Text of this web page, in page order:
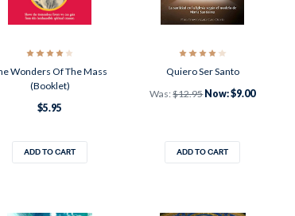
Wonders Of The Mass
(Booklet)
$5.95
ADD TO CART
Quiero Ser Santo
Was:$12.95 Now:$9.00
ADD TO CART